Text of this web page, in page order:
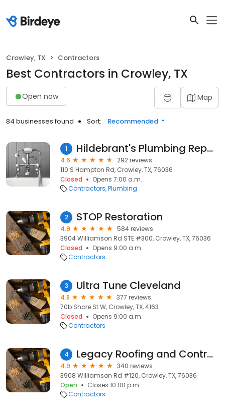
Crowley, TX Contractors
Best Contractors in Crowley, TX
Open now Map
84 businesses found Sort: Recommended
1 Hildebrant's Plumbing Repair
4.6
292 reviews
110 S Hampton Rd, Crowley, TX, 76036
Closed
Opens 7:00 a.m.
Contractors Plumbing
2 STOP Restoration
4.9
584 reviews
3904 Williamson Rd STE #300, Crowley, TX, 76036
Closed
Opens 9:00 a.m.
Contractors
3 Ultra Tune Cleveland
4.8
377 reviews
70b Shore St W, Crowley, TX, 4163
Closed
Opens 9:00 a.m.
Contractors
4 Legacy Roofing and Contracting
4.9
340 reviews
3908 Williamson Rd #120, Crowley, TX, 76036
Open
Closes 10:00 p.m.
Contractors